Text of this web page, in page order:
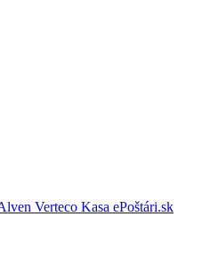
Verteco Kasa ePoštári.sk